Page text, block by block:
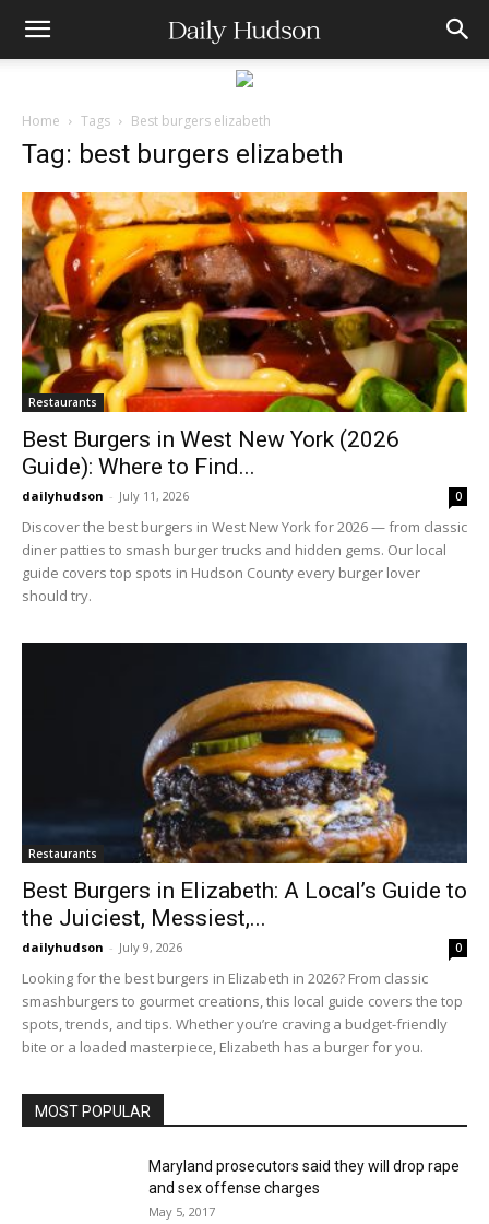
Home Tags Best burgers elizabeth
Tag: best burgers elizabeth
Restaurants
Best Burgers in West New York (2026
Guide): Where to Find...
dailyhudson - July 11, 2026 0
Discover the best burgers in West New York for 2026 — from classic
diner patties to smash burger trucks and hidden gems. Our local
guide covers top spots in Hudson County every burger lover
should try.
Restaurants
Best Burgers in Elizabeth: A Local’s Guide to
the Juiciest, Messiest,...
dailyhudson - July 9, 2026 0
Looking for the best burgers in Elizabeth in 2026? From classic
smashburgers to gourmet creations, this local guide covers the top
spots, trends, and tips. Whether you’re craving a budget-friendly
bite or a loaded masterpiece, Elizabeth has a burger for you.
MOST POPULAR
Maryland prosecutors said they will drop rape
and sex offense charges
May 5, 2017